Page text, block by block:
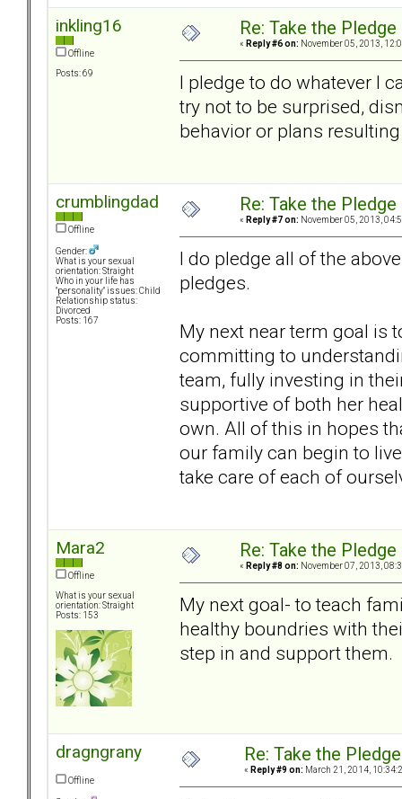
inkling16
Offline
Posts: 69
Re: Take the Pledge
« Reply #6 on: November 05, 2013,
I pledge to do whatever I
try not to be surprised,
behavior or plans
crumblingdad
Offline
Gender:
What is your sexual
orientation: Straight
Who in your life has
"personality" issues: Child
Relationship status:
Divorced
Posts: 167
Re: Take the Pledge
« Reply #7 on: November 05, 2013,
I do pledge all of the
pledges.
My next near term goal is
committing to
team, fully investing in
supportive of both her
own. All of this in hopes
our family can begin to
take care of each of
Mara2
Offline
What is your sexual
orientation: Straight
Posts: 153
Re: Take the Pledge
« Reply #8 on: November 07, 2013,
My next goal- to teach
healthy boundries with
step in and support them.
dragngrany
Offline
Re: Take the Pledge
« Reply #9 on: March 21, 2014,